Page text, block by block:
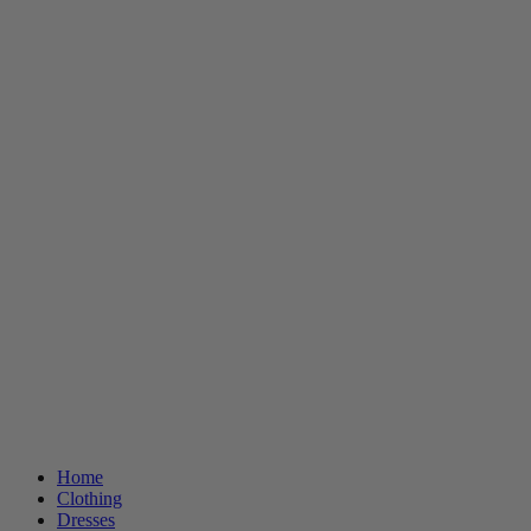
Home
Clothing
Dresses